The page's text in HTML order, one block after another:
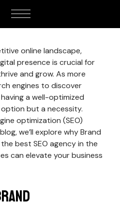
online landscape,
presence is crucial for
and grow. As more
engines to discover
a well-optimized
but a necessity.
optimization (SEO)
we’ll explore why Brand
best SEO agency in the
can elevate your business